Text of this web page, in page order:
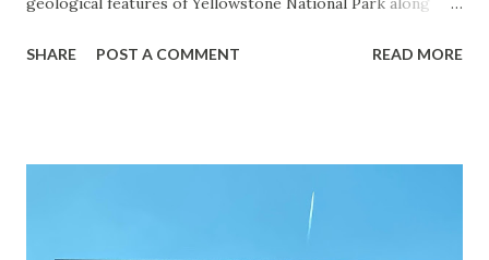
highway and despite some conjecture never has been part
National Park Service) (nps.gov) Yellowstone was declared
SHARE POST A COMMENT READ MORE